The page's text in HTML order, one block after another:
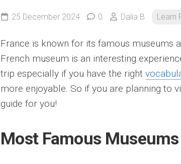
25 December 2024 0 Dalia B Learn
France is known for its famous museums
French museum is an interesting
trip especially if you have the right
more enjoyable. So if you are planning to
guide for you!
Most Famous